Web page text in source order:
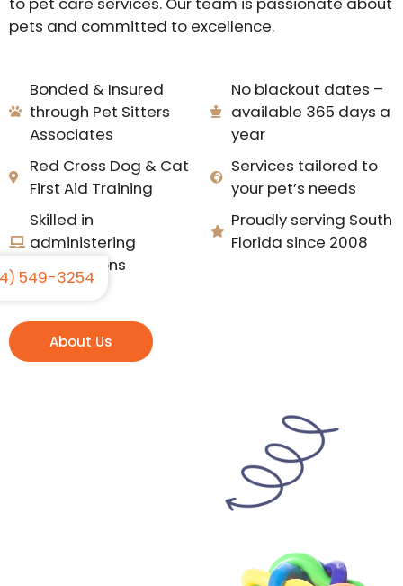
549-3254
pets and committed to excellence.
Bonded & Insured
through Pet Sitters
Associates
Red Cross Dog & Cat
First Aid Training
Skilled in
administering
medications
No blackout dates –
available 365 days a
year
Services tailored to
your pet’s needs
Proudly serving South
Florida since 2008
About Us